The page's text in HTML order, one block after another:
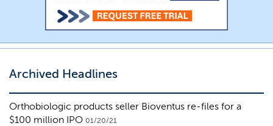
Archived Headlines
Orthobiologic products seller Bioventus re-files for a
$100 million IPO 01/20/21